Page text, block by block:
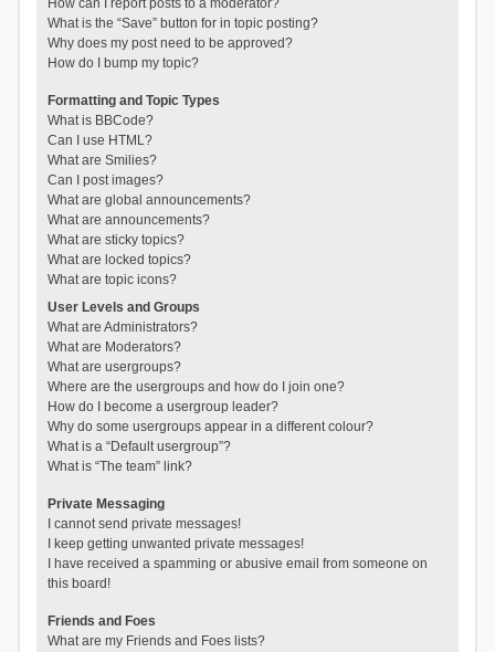
How can I report posts to a moderator?
What is the “Save” button for in topic posting?
Why does my post need to be approved?
How do I bump my topic?
Formatting and Topic Types
What is BBCode?
Can I use HTML?
What are Smilies?
Can I post images?
What are global announcements?
What are announcements?
What are sticky topics?
What are locked topics?
What are topic icons?
User Levels and Groups
What are Administrators?
What are Moderators?
What are usergroups?
Where are the usergroups and how do I join one?
How do I become a usergroup leader?
Why do some usergroups appear in a different colour?
What is a “Default usergroup”?
What is “The team” link?
Private Messaging
I cannot send private messages!
I keep getting unwanted private messages!
I have received a spamming or abusive email from someone on
this board!
Friends and Foes
What are my Friends and Foes lists?